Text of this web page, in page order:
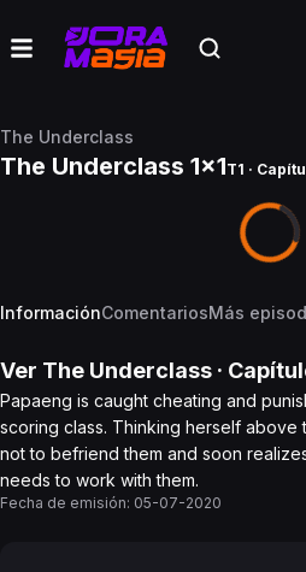
The Underclass
The Underclass 1x1T1 ·
InformaciónComentariosMás
Ver The Underclass ·
Papaeng is caught cheating and
scoring class. Thinking herself above
not to befriend them and soon
needs to work with them.
Fecha de emisión: 05-07-2020